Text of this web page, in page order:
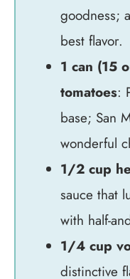
goodness;
best flavor.
1 can (15
tomatoes:
base; San
wonderful
1/2 cup
sauce that
with half-
1/4 cup
distinctive